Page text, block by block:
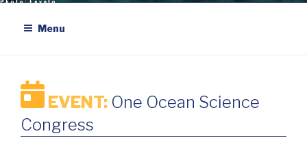
Menu
EVENT: One Ocean Science
Congress